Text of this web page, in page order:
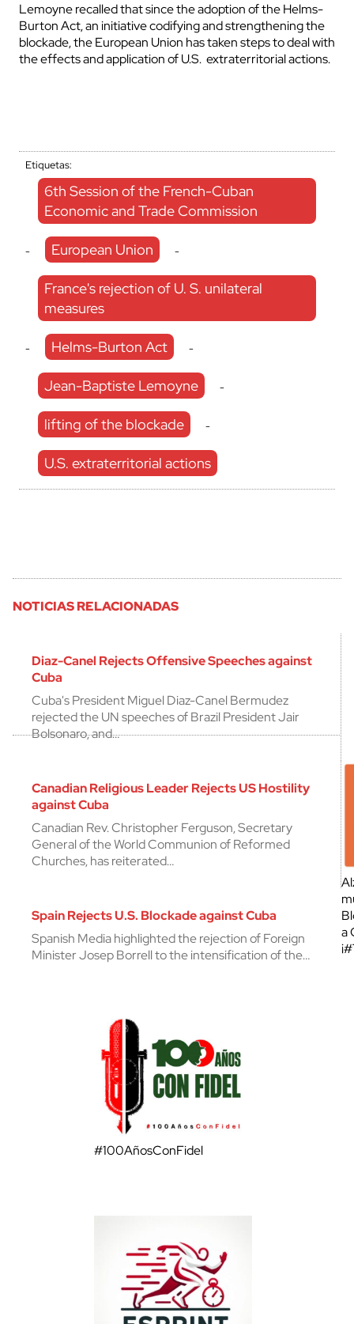
Lemoyne recalled that since the adoption of the Helms-
Burton Act, an initiative codifying and strengthening the
blockade, the European Union has taken steps to deal with
the effects and application of U.S. extraterritorial actions.
Etiquetas:
6th Session of the French-Cuban
Economic and Trade Commission
- European Union -
France's rejection of U. S. unilateral
measures
- Helms-Burton Act -
Jean-Baptiste Lemoyne -
lifting of the blockade -
U.S. extraterritorial actions
NOTICIAS RELACIONADAS
Diaz-Canel Rejects Offensive Speeches against
Cuba
Cuba's President Miguel Diaz-Canel Bermudez
rejected the UN speeches of Brazil President Jair
Bolsonaro, and…
Canadian Religious Leader Rejects US Hostility
against Cuba
Canadian Rev. Christopher Ferguson, Secretary
General of the World Communion of Reformed
Churches, has reiterated…
Spain Rejects U.S. Blockade against Cuba
Spanish Media highlighted the rejection of Foreign
Minister Josep Borrell to the intensification of the…
a
#100AñosConFidel